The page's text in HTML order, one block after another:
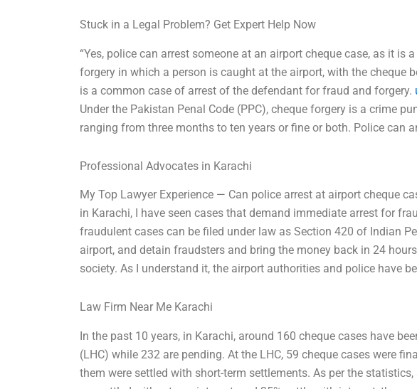
Stuck in a Legal Problem? Get Expert Help Now
“Yes, police can arrest someone at an airport cheque case, as it is
forgery in which a person is caught at the airport, with the cheque
is a common case of arrest of the defendant for fraud and forgery.
Under the Pakistan Penal Code (PPC), cheque forgery is a crime
ranging from three months to ten years or fine or both. Police can
Professional Advocates in Karachi
My Top Lawyer Experience — Can police arrest at airport cheque
in Karachi, I have seen cases that demand immediate arrest for
fraudulent cases can be filed under law as Section 420 of Indian
airport, and detain fraudsters and bring the money back in 24
society. As I understand it, the airport authorities and police have
Law Firm Near Me Karachi
In the past 10 years, in Karachi, around 160 cheque cases have
(LHC) while 232 are pending. At the LHC, 59 cheque cases were
them were settled with short-term settlements. As per the